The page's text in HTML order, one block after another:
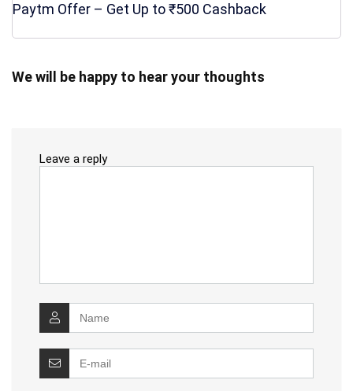
Paytm Offer – Get Up to ₹500 Cashback
We will be happy to hear your thoughts
Leave a reply